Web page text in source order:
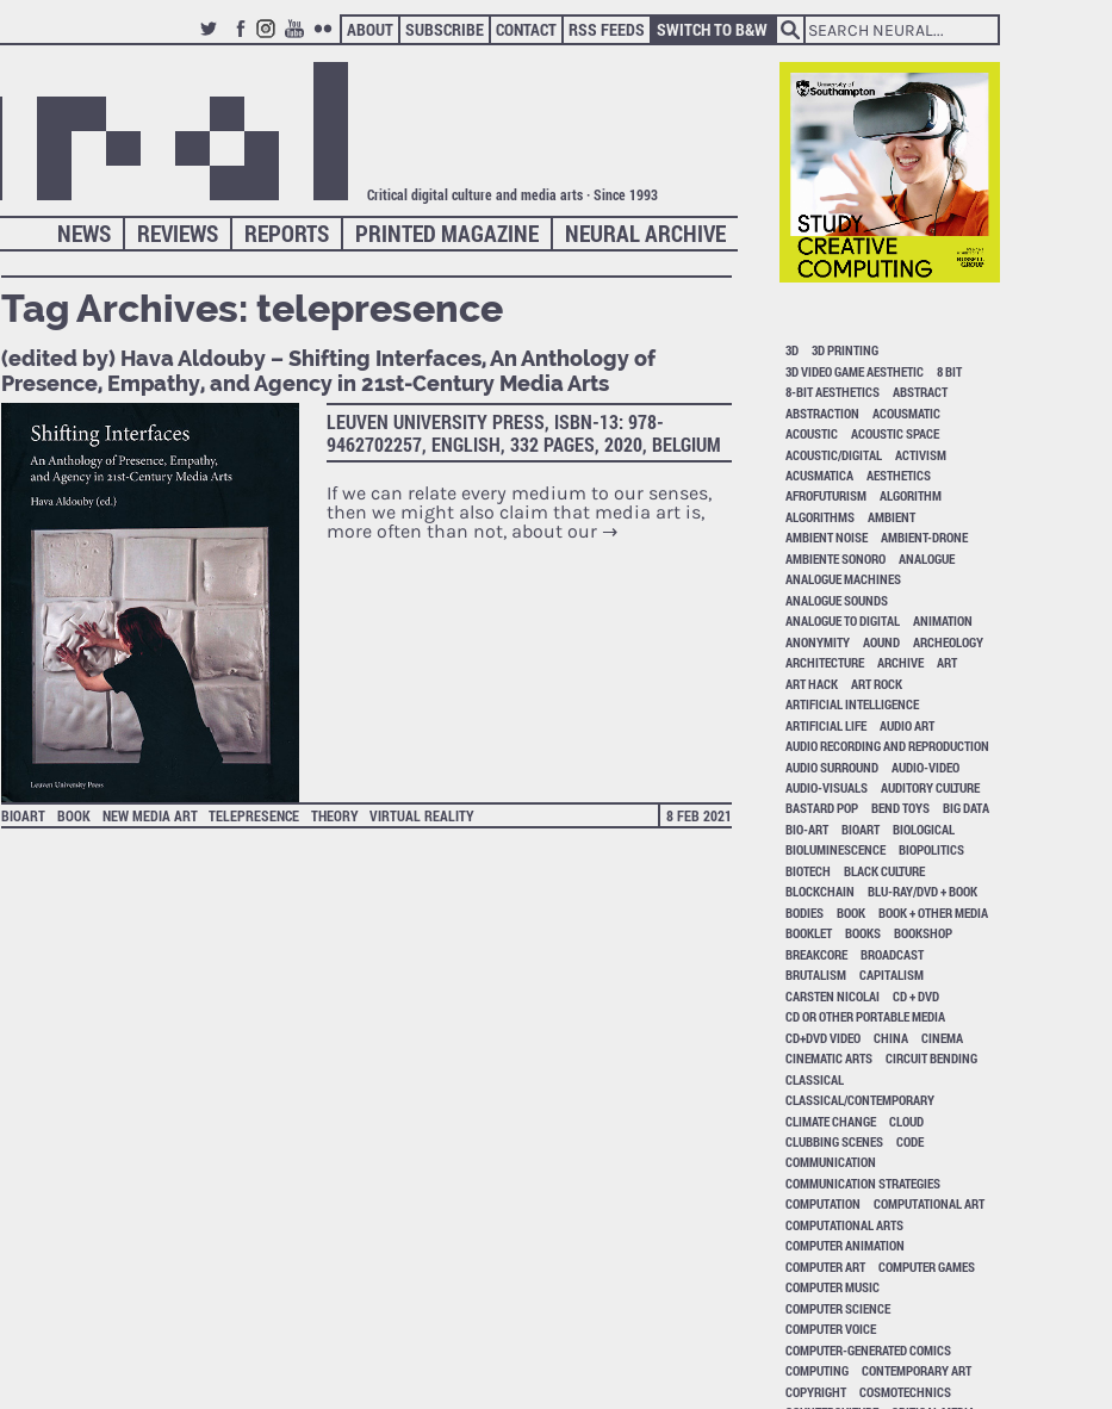
TWITTERFACEBOOK
INSTAGRAM
YOUTUBE
FLICKR
ABOUT SUBSCRIBE CONTACT RSS FEEDS SWITCH TO B&W
Critical digital culture and media arts · Since 1993
NEURAL ARCHIVE
PRINTED MAGAZINE
REPORTS
REVIEWS
NEWS
Tag Archives:telepresence
(edited by) Hava Aldouby – Shifting Interfaces, An Anthology of
Presence, Empathy, and Agency in 21st-Century Media Arts
LEUVEN UNIVERSITY PRESS, ISBN-13: 978-
9462702257, ENGLISH, 332 PAGES, 2020, BELGIUM
If we can relate every medium to our senses,
then we might also claim that media art is,
more often than not, about our →
BIOART BOOK NEW MEDIA ART TELEPRESENCE THEORY VIRTUAL REALITY 8 FEB 2021
3D
3D PRINTING
3D VIDEO GAME AESTHETIC
8 BIT
8-BIT AESTHETICS
ABSTRACT
ABSTRACTION
ACOUSMATIC
ACOUSTIC
ACOUSTIC SPACE
ACOUSTIC/DIGITAL
ACTIVISM
ACUSMATICA
AESTHETICS
AFROFUTURISM
ALGORITHM
ALGORITHMS
AMBIENT
AMBIENT NOISE
AMBIENT-DRONE
AMBIENTE SONORO
ANALOGUE
ANALOGUE MACHINES
ANALOGUE SOUNDS
ANALOGUE TO DIGITAL
ANIMATION
ANONYMITY
AOUND
ARCHEOLOGY
ARCHITECTURE
ARCHIVE
ART
ART HACK
ART ROCK
ARTIFICIAL INTELLIGENCE
ARTIFICIAL LIFE
AUDIO ART
AUDIO RECORDING AND REPRODUCTION
AUDIO SURROUND
AUDIO-VIDEO
AUDIO-VISUALS
AUDITORY CULTURE
BASTARD POP
BEND TOYS
BIG DATA
BIO-ART
BIOART
BIOLOGICAL
BIOLUMINESCENCE
BIOPOLITICS
BIOTECH
BLACK CULTURE
BLOCKCHAIN
BLU-RAY/DVD + BOOK
BODIES
BOOK
BOOK + OTHER MEDIA
BOOKLET
BOOKS
BOOKSHOP
BREAKCORE
BROADCAST
BRUTALISM
CAPITALISM
CARSTEN NICOLAI
CD + DVD
CD OR OTHER PORTABLE MEDIA
CD+DVD VIDEO
CHINA
CINEMA
CINEMATIC ARTS
CIRCUIT BENDING
CLASSICAL
CLASSICAL/CONTEMPORARY
CLIMATE CHANGE
CLOUD
CLUBBING SCENES
CODE
COMMUNICATION
COMMUNICATION STRATEGIES
COMPUTATION
COMPUTATIONAL ART
COMPUTATIONAL ARTS
COMPUTER ANIMATION
COMPUTER ART
COMPUTER GAMES
COMPUTER MUSIC
COMPUTER SCIENCE
COMPUTER VOICE
COMPUTER-GENERATED COMICS
COMPUTING
CONTEMPORARY ART
COPYRIGHT
COSMOTECHNICS